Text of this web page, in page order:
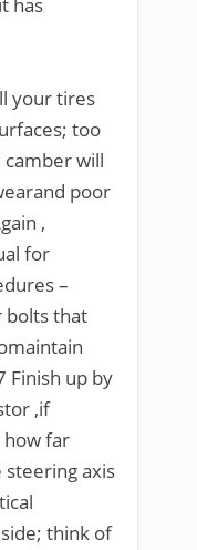
your tires
too
will
poor
,
for
–
bolts that
Finish up by
,if
how far
axis
think of